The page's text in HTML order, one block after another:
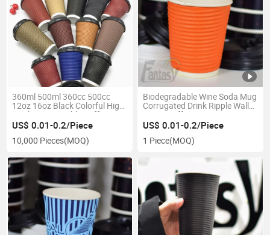
360ml 500ml 360cc 500cc
12oz 16oz Black Colorful High
Quality Disposable Coffee Cup
Compostable Ripple Wall
US$ 0.01-0.2/Piece
10,000 Pieces(MOQ)
Biodegradable Wine Soda Mug
Corrugated Drink Ripple Wall
Paper Coffee Cup
US$ 0.01-0.2/Piece
1 Piece(MOQ)